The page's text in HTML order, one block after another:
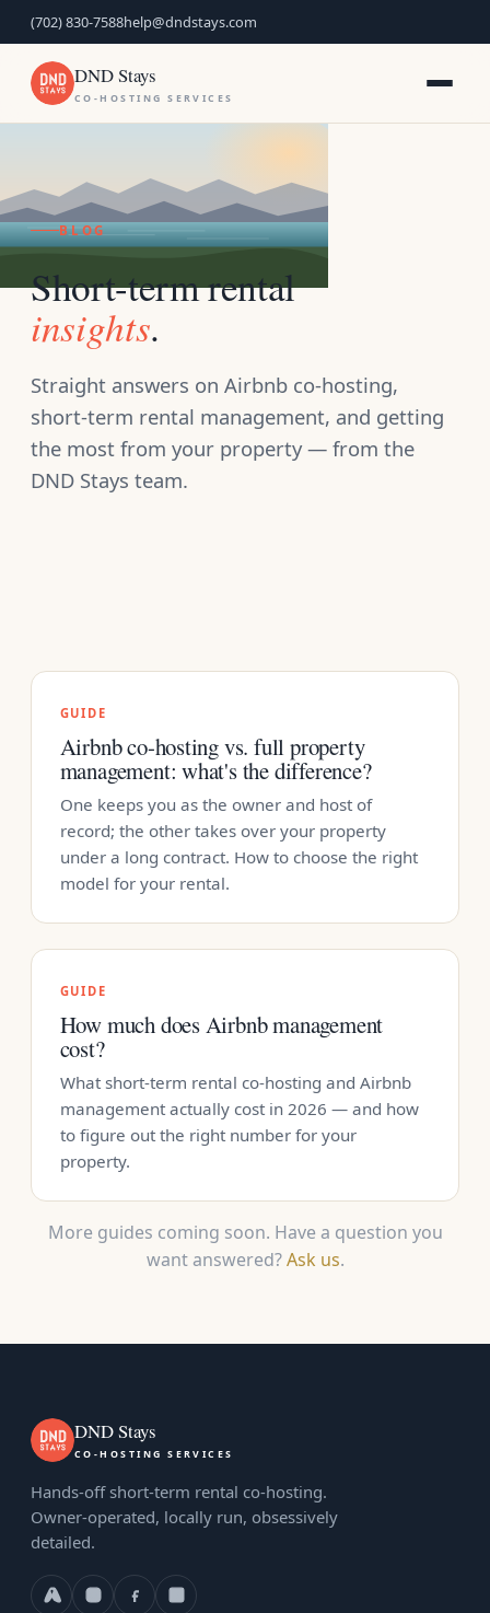
(702) 830-7588help@dndstays.com
DND Stays
CO-HOSTING SERVICES
BLOG
Short-term rental
insights.
Straight answers on Airbnb co-hosting,
short-term rental management, and getting
the most from your property — from the
DND Stays team.
GUIDE
Airbnb co-hosting vs. full property
management: what's the difference?
One keeps you as the owner and host of
record; the other takes over your property
under a long contract. How to choose the right
model for your rental.
GUIDE
How much does Airbnb management
cost?
What short-term rental co-hosting and Airbnb
management actually cost in 2026 — and how
to figure out the right number for your
property.
More guides coming soon. Have a question you
want answered?Ask us.
DND Stays
CO-HOSTING SERVICES
Hands-off short-term rental co-hosting.
Owner-operated, locally run, obsessively
detailed.